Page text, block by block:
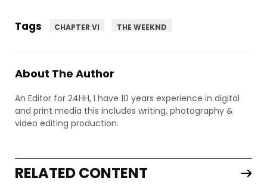
Tags CHAPTER VI THE WEEKND
About The Author
An Editor for 24HH, I have 10 years experience in digital
and print media this includes writing, photography &
video editing production.
RELATED CONTENT